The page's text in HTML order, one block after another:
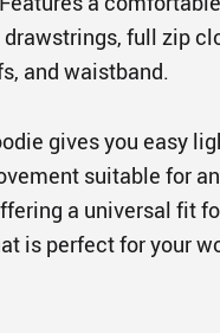
full zip
and waistband.
gives you easy
suitable for
a universal fit
is perfect for your